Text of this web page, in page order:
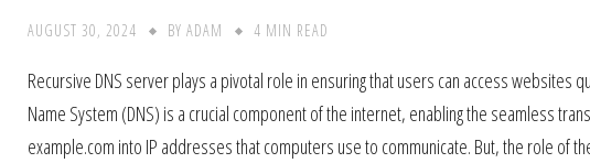
AUGUST 30, 2024 BY ADAM 4 MIN READ
Recursive DNS server plays a pivotal role in ensuring that users can access websites
Name System (DNS) is a crucial component of the internet, enabling the seamless
example.com into IP addresses that computers use to communicate. But, the role of